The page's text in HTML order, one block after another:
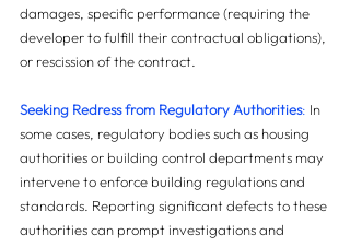
damages, specific performance (requiring the
developer to fulfill their contractual obligations),
or rescission of the contract.
Seeking Redress from Regulatory Authorities: In
some cases, regulatory bodies such as housing
authorities or building control departments may
intervene to enforce building regulations and
standards. Reporting significant defects to these
authorities can prompt investigations and